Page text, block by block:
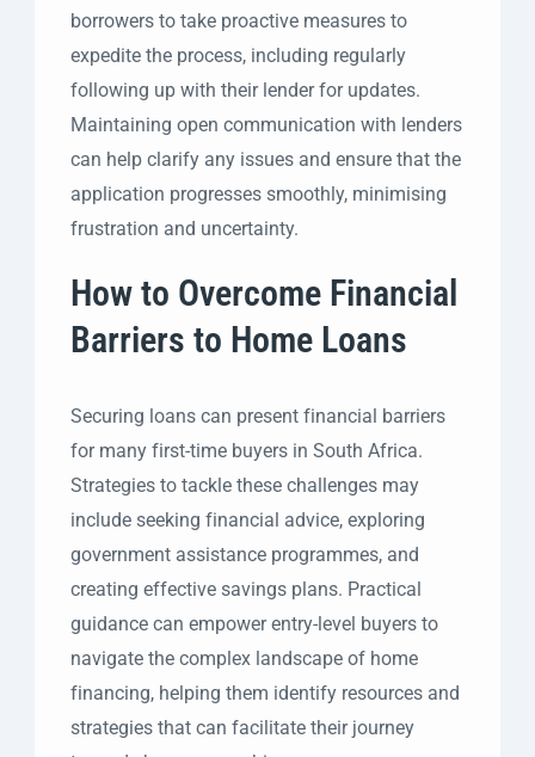
borrowers to take proactive measures to
expedite the process, including regularly
following up with their lender for updates.
Maintaining open communication with lenders
can help clarify any issues and ensure that the
application progresses smoothly, minimising
frustration and uncertainty.
How to Overcome Financial
Barriers to Home Loans
Securing loans can present financial barriers
for many first-time buyers in South Africa.
Strategies to tackle these challenges may
include seeking financial advice, exploring
government assistance programmes, and
creating effective savings plans. Practical
guidance can empower entry-level buyers to
navigate the complex landscape of home
financing, helping them identify resources and
strategies that can facilitate their journey